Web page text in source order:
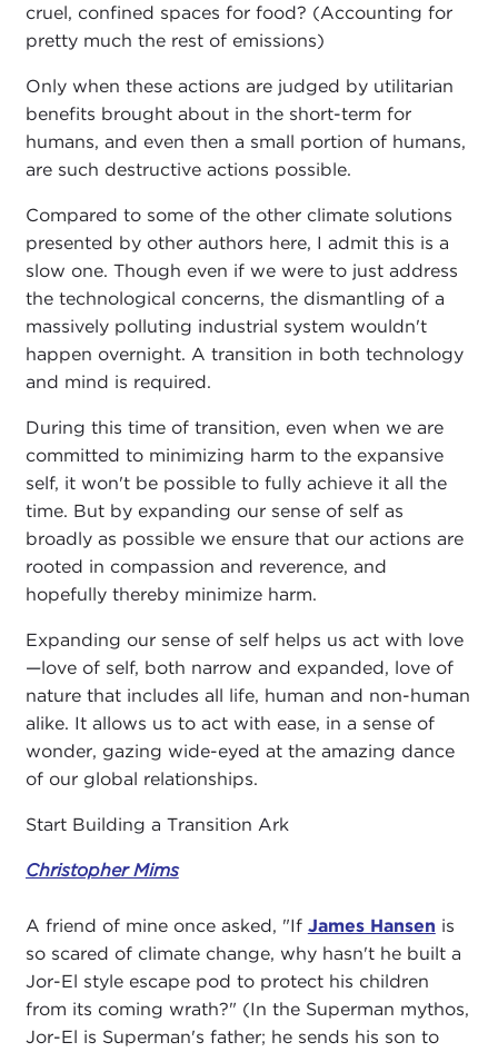
cruel, confined spaces for food? (Accounting for
pretty much the rest of emissions)
Only when these actions are judged by utilitarian
benefits brought about in the short-term for
humans, and even then a small portion of humans,
are such destructive actions possible.
Compared to some of the other climate solutions
presented by other authors here, I admit this is a
slow one. Though even if we were to just address
the technological concerns, the dismantling of a
massively polluting industrial system wouldn't
happen overnight. A transition in both technology
and mind is required.
During this time of transition, even when we are
committed to minimizing harm to the expansive
self, it won't be possible to fully achieve it all the
time. But by expanding our sense of self as
broadly as possible we ensure that our actions are
rooted in compassion and reverence, and
hopefully thereby minimize harm.
Expanding our sense of self helps us act with love
—love of self, both narrow and expanded, love of
nature that includes all life, human and non-human
alike. It allows us to act with ease, in a sense of
wonder, gazing wide-eyed at the amazing dance
of our global relationships.
Start Building a Transition Ark
Christopher Mims
A friend of mine once asked, "If James Hansen is
so scared of climate change, why hasn't he built a
Jor-El style escape pod to protect his children
from its coming wrath?" (In the Superman mythos,
Jor-El is Superman's father; he sends his son to